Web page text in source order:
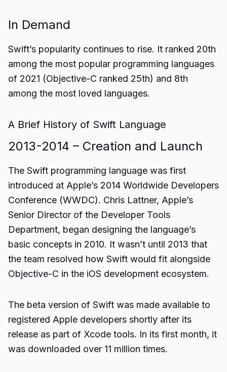
In Demand
Swift’s popularity continues to rise. It ranked 20th
among the most popular programming languages
of 2021 (Objective-C ranked 25th) and 8th
among the most loved languages.
A Brief History of Swift Language
2013-2014 – Creation and Launch
The Swift programming language was first
introduced at Apple’s 2014 Worldwide Developers
Conference (WWDC). Chris Lattner, Apple’s
Senior Director of the Developer Tools
Department, began designing the language’s
basic concepts in 2010. It wasn’t until 2013 that
the team resolved how Swift would fit alongside
Objective-C in the iOS development ecosystem.
The beta version of Swift was made available to
registered Apple developers shortly after its
release as part of Xcode tools. In its first month, it
was downloaded over 11 million times.